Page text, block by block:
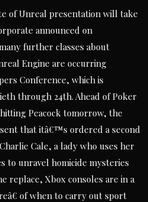
of Unreal presentation will take
announced on
further classes about
Engine are occurring
Conference, which is
through 24th. Ahead of Poker
Peacock tomorrow, the
that itâ€™s ordered a second
Cale, a lady who uses her
to unravel homicide mysteries
replace, Xbox consoles are in a
of when to carry out sport